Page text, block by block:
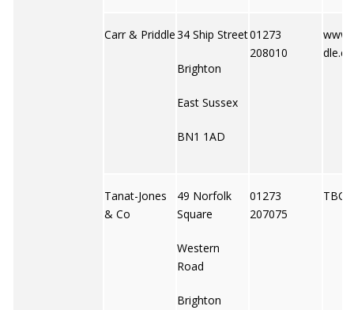
Carr & Priddle34 Ship Street
Brighton
East Sussex
BN1 1AD
01273
208010
Tanat-Jones
& Co
49 Norfolk
Square
Western
Road
Brighton
01273
207075
TBC